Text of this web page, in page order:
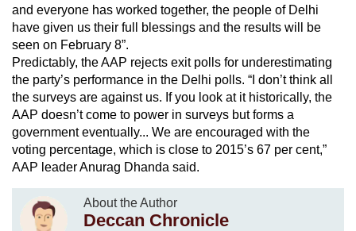
and everyone has worked together, the people of Delhi
have given us their full blessings and the results will be
seen on February 8”.
Predictably, the AAP rejects exit polls for underestimating
the party’s performance in the Delhi polls. “I don’t think all
the surveys are against us. If you look at it historically, the
AAP doesn’t come to power in surveys but forms a
government eventually... We are encouraged with the
voting percentage, which is close to 2015’s 67 per cent,”
AAP leader Anurag Dhanda said.
About the Author
Deccan Chronicle